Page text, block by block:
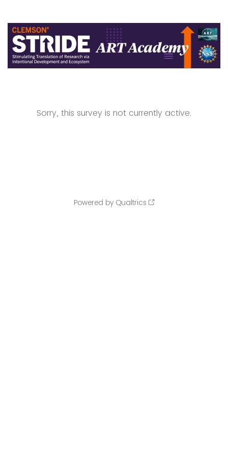
Sorry, this survey is not currently active.
Powered by Qualtrics